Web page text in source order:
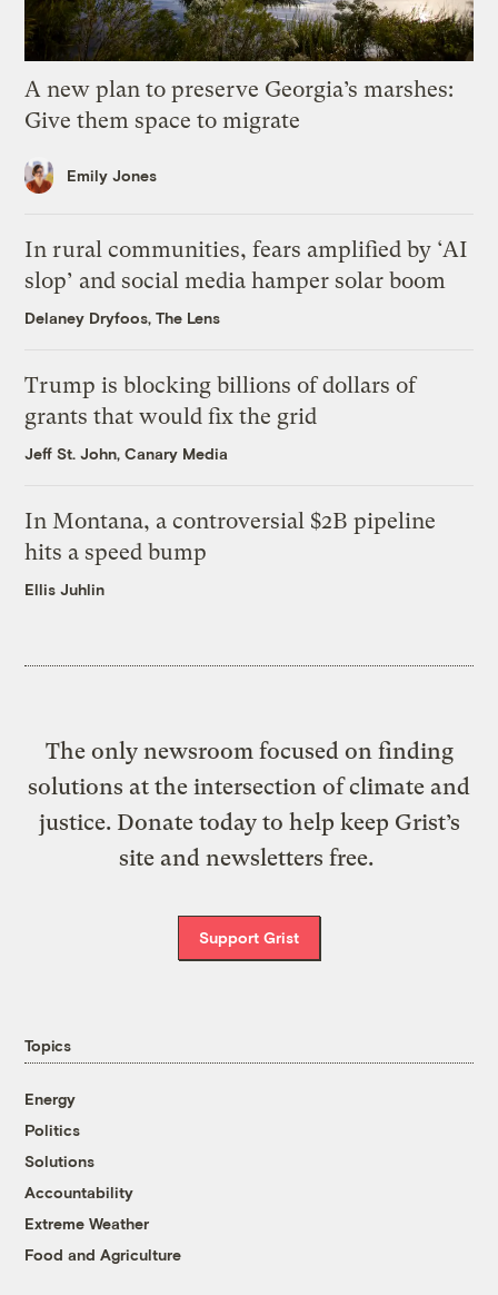
A new plan to preserve Georgia’s marshes:
Give them space to migrate
Emily Jones
In rural communities, fears amplified by ‘AI
slop’ and social media hamper solar boom
Delaney Dryfoos, The Lens
Trump is blocking billions of dollars of
grants that would fix the grid
Jeff St. John, Canary Media
In Montana, a controversial $2B pipeline
hits a speed bump
Ellis Juhlin
The only newsroom focused on finding
solutions at the intersection of climate and
justice. Donate today to help keep Grist’s
site and newsletters free.
Support Grist
Topics
Energy
Politics
Solutions
Accountability
Extreme Weather
Food and Agriculture